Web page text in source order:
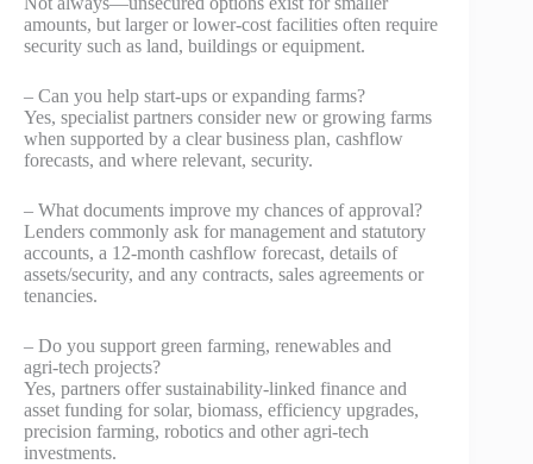
amounts, but larger or lower‑cost facilities often require
security such as land, buildings or equipment.
– Can you help start‑ups or expanding farms?
Yes, specialist partners consider new or growing farms
when supported by a clear business plan, cashflow
forecasts, and where relevant, security.
– What documents improve my chances of approval?
Lenders commonly ask for management and statutory
accounts, a 12‑month cashflow forecast, details of
assets/security, and any contracts, sales agreements or
tenancies.
– Do you support green farming, renewables and
agri‑tech projects?
Yes, partners offer sustainability‑linked finance and
asset funding for solar, biomass, efficiency upgrades,
precision farming, robotics and other agri‑tech
investments.